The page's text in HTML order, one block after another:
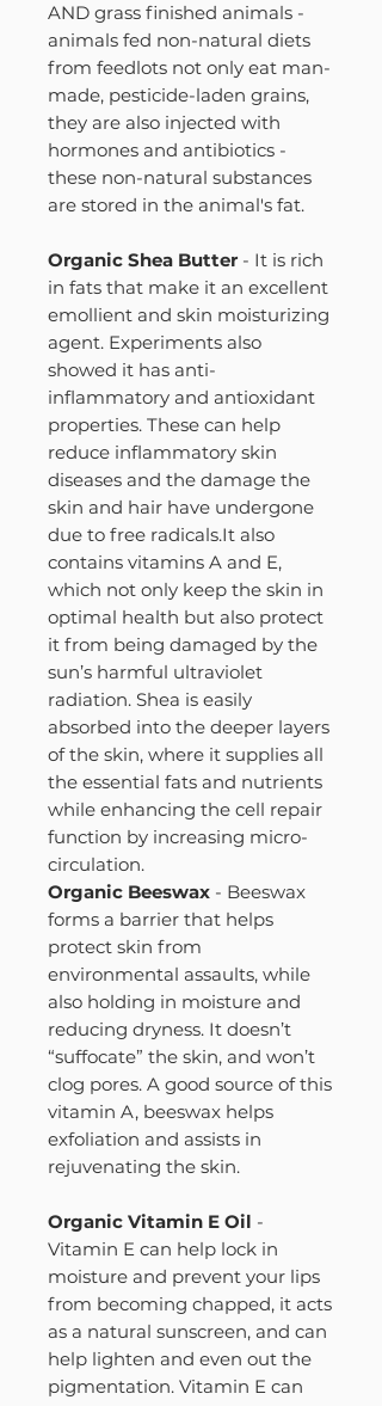
AND grass finished animals -
animals fed non-natural diets
from feedlots not only eat man-
made, pesticide-laden grains,
they are also injected with
hormones and antibiotics -
these non-natural substances
are stored in the animal's fat.
Organic Shea Butter - It is rich
in fats that make it an excellent
emollient and skin moisturizing
agent. Experiments also
showed it has anti-
inflammatory and antioxidant
properties. These can help
reduce inflammatory skin
diseases and the damage the
skin and hair have undergone
due to free radicals.It also
contains vitamins A and E,
which not only keep the skin in
optimal health but also protect
it from being damaged by the
sun’s harmful ultraviolet
radiation. Shea is easily
absorbed into the deeper layers
of the skin, where it supplies all
the essential fats and nutrients
while enhancing the cell repair
function by increasing micro-
circulation.
Organic Beeswax - Beeswax
forms a barrier that helps
protect skin from
environmental assaults, while
also holding in moisture and
reducing dryness. It doesn’t
“suffocate” the skin, and won’t
clog pores. A good source of this
vitamin A, beeswax helps
exfoliation and assists in
rejuvenating the skin.
Organic Vitamin E Oil -
Vitamin E can help lock in
moisture and prevent your lips
from becoming chapped, it acts
as a natural sunscreen, and can
help lighten and even out the
pigmentation. Vitamin E can